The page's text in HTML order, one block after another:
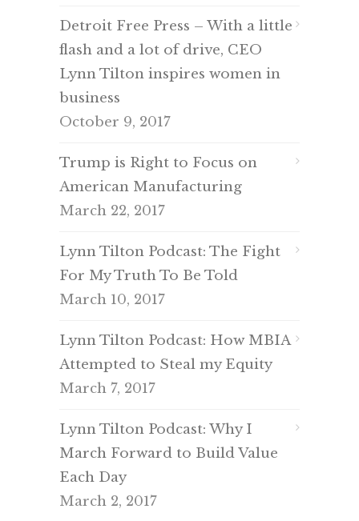
Detroit Free Press – With a little
flash and a lot of drive, CEO
Lynn Tilton inspires women in
business
October 9, 2017
Trump is Right to Focus on
American Manufacturing
March 22, 2017
Lynn Tilton Podcast: The Fight
For My Truth To Be Told
March 10, 2017
Lynn Tilton Podcast: How MBIA
Attempted to Steal my Equity
March 7, 2017
Lynn Tilton Podcast: Why I
March Forward to Build Value
Each Day
March 2, 2017